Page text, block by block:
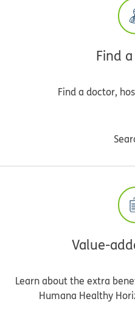
Find
Find a doctor,
Value-
Learn about the extra
Humana Healthy